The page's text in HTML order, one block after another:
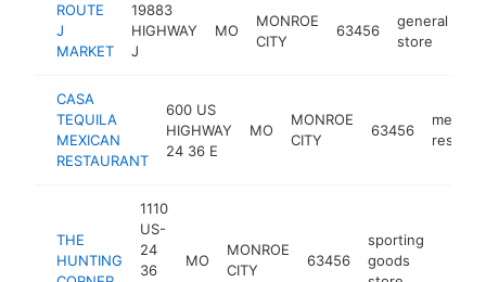
ROUTE
J
MARKET
19883
HIGHWAY
J
MO
MONROE
CITY
63456
general
store
CASA
TEQUILA
MEXICAN
RESTAURANT
600 US
HIGHWAY
24 36 E
MO
MONROE
CITY
63456
mexican
THE
HUNTING
1110
US-
24
36
MO
MONROE
CITY
63456
sporting
goods